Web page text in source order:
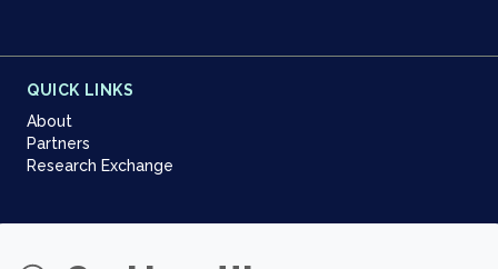
QUICK LINKS
About
Partners
Research Exchange
NEWSLETTER